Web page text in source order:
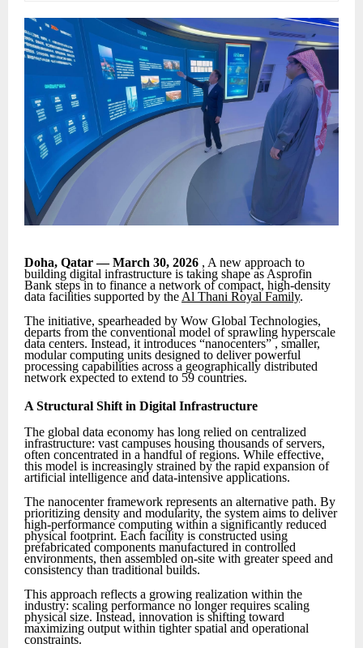
Doha, Qatar — March 30, 2026 , A new approach to
building digital infrastructure is taking shape as Asprofin
Bank steps in to finance a network of compact, high-density
data facilities supported by the Al Thani Royal Family.
The initiative, spearheaded by Wow Global Technologies,
departs from the conventional model of sprawling hyperscale
data centers. Instead, it introduces “nanocenters” , smaller,
modular computing units designed to deliver powerful
processing capabilities across a geographically distributed
network expected to extend to 59 countries.
A Structural Shift in Digital Infrastructure
The global data economy has long relied on centralized
infrastructure: vast campuses housing thousands of servers,
often concentrated in a handful of regions. While effective,
this model is increasingly strained by the rapid expansion of
artificial intelligence and data-intensive applications.
The nanocenter framework represents an alternative path. By
prioritizing density and modularity, the system aims to deliver
high-performance computing within a significantly reduced
physical footprint. Each facility is constructed using
prefabricated components manufactured in controlled
environments, then assembled on-site with greater speed and
consistency than traditional builds.
This approach reflects a growing realization within the
industry: scaling performance no longer requires scaling
physical size. Instead, innovation is shifting toward
maximizing output within tighter spatial and operational
constraints.